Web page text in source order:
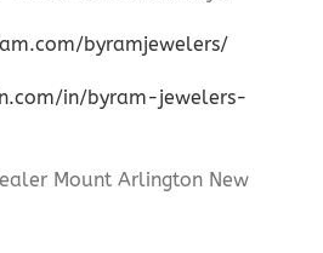
byramjewelers/
in/byram-jewelers-